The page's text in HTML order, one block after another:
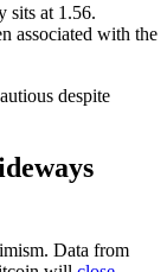
sits at 1.56.
associated with the
despite
Data from